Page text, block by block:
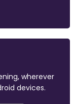
wherever
devices.